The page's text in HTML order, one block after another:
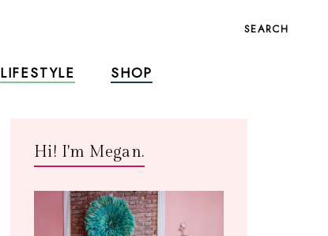
SEARCH
LIFESTYLE SHOP
Hi! I'm Megan.